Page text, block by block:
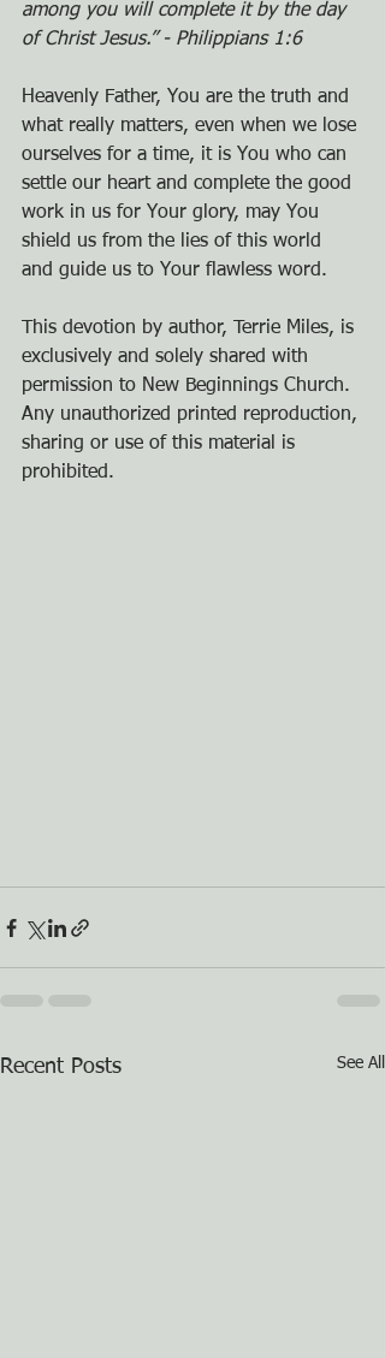
among you will complete it by the day
of Christ Jesus.” - Philippians 1:6
Heavenly Father, You are the truth and
what really matters, even when we lose
ourselves for a time, it is You who can
settle our heart and complete the good
work in us for Your glory, may You
shield us from the lies of this world
and guide us to Your flawless word.
This devotion by author, Terrie Miles, is
exclusively and solely shared with
permission to New Beginnings Church.
Any unauthorized printed reproduction,
sharing or use of this material is
prohibited.
Recent Posts See All